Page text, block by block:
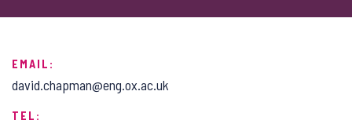
EMAIL:
david.chapman@eng.ox.ac.uk
TEL: